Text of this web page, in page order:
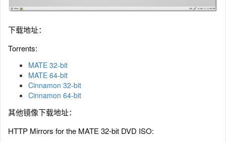
下载地址：
Torrents:
MATE 32-bit
MATE 64-bit
Cinnamon 32-bit
Cinnamon 64-bit
其他镜像下载地址：
HTTP Mirrors for the MATE 32-bit DVD ISO: